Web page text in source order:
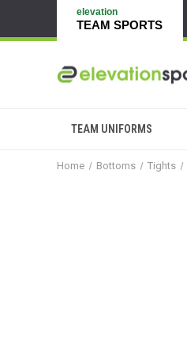
elevation
TEAM SPORTS
TEAM UNIFORMS
Home Bottoms Tights